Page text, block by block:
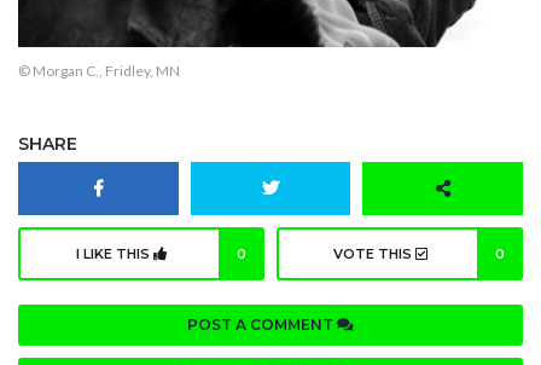
© Morgan C., Fridley, MN
SHARE
I LIKE THIS 0 VOTE THIS 0
POST A COMMENT